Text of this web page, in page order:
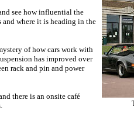
see how influential the
and where it is heading in the
of how cars work with
has improved over
rack and pin and power
there is an onsite café